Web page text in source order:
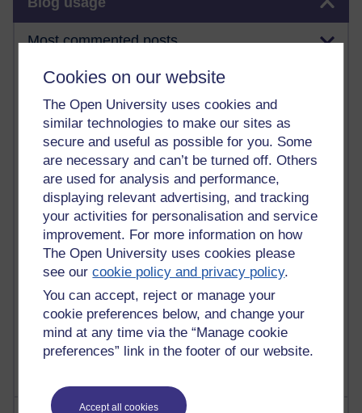
Cookies on our website
The Open University uses cookies and
similar technologies to make our sites as
secure and useful as possible for you. Some
are necessary and can’t be turned off. Others
are used for analysis and performance,
displaying relevant advertising, and tracking
your activities for personalisation and service
improvement. For more information on how
The Open University uses cookies please
see ourcookie policy and privacy policy.
You can accept, reject or manage your
cookie preferences below, and change your
mind at any time via the “Manage cookie
preferences” link in the footer of our website.
Accept all cookies
Most commented posts
Past month
Posts with the most number of comments added in the
past month
Time period
1 comments
Early Morning Over the Celtic Sea
Thursday 16 July 2026 at 19:25
1 comments
The Tree-Knowers: How the Word 'Druid'
Reached Modern English
Wednesday 5 August 2026 at 22:51